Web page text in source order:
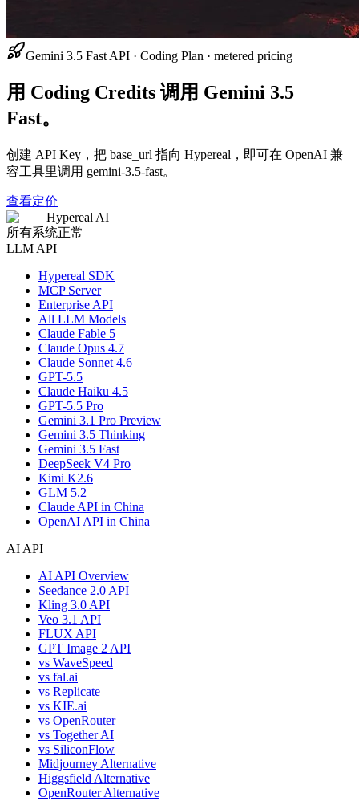
Gemini 3.5 Fast API · Coding Plan · metered pricing
用 Coding Credits 调用 Gemini 3.5
Fast。
创建 API Key，把 base_url 指向 Hypereal，即可在 OpenAI 兼
容工具里调用 gemini-3.5-fast。
查看定价
Hypereal AI
所有系统正常
LLM API
Hypereal SDK
MCP Server
Enterprise API
All LLM Models
Claude Fable 5
Claude Opus 4.7
Claude Sonnet 4.6
GPT-5.5
Claude Haiku 4.5
GPT-5.5 Pro
Gemini 3.1 Pro Preview
Gemini 3.5 Thinking
Gemini 3.5 Fast
DeepSeek V4 Pro
Kimi K2.6
GLM 5.2
Claude API in China
OpenAI API in China
AI API
AI API Overview
Seedance 2.0 API
Kling 3.0 API
Veo 3.1 API
FLUX API
GPT Image 2 API
vs WaveSpeed
vs fal.ai
vs Replicate
vs KIE.ai
vs OpenRouter
vs Together AI
vs SiliconFlow
Midjourney Alternative
Higgsfield Alternative
OpenRouter Alternative